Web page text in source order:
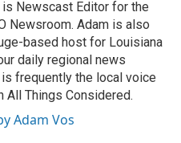
is Newscast Editor for the
Newsroom. Adam is also
based host for Louisiana
daily regional news
is frequently the local voice
All Things Considered.
Adam Vos